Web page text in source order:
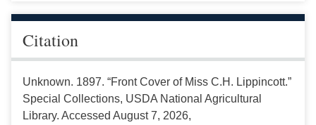
Citation
Unknown. 1897. “Front Cover of Miss C.H. Lippincott.”
Special Collections, USDA National Agricultural
Library. Accessed August 7, 2026,